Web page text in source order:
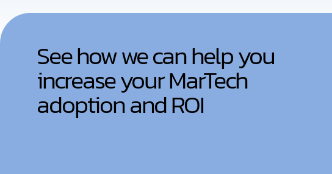
See how we can help you
increase your MarTech
adoption and ROI